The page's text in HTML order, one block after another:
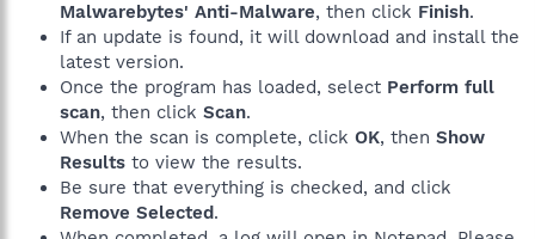
Malwarebytes' Anti-Malware, then click Finish.
If an update is found, it will download and install the
latest version.
Once the program has loaded, select Perform full
scan, then click Scan.
When the scan is complete, click OK, then Show
Results to view the results.
Be sure that everything is checked, and click
Remove Selected.